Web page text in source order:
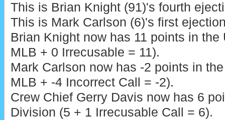
This is Brian Knight (91)'s fourth
This is Mark Carlson (6)'s first
Brian Knight now has 11 points in the
MLB + 0 Irrecusable = 11).
Mark Carlson now has -2 points in
MLB + -4 Incorrect Call = -2).
Crew Chief Gerry Davis now has 6
Division (5 + 1 Irrecusable Call = 6).